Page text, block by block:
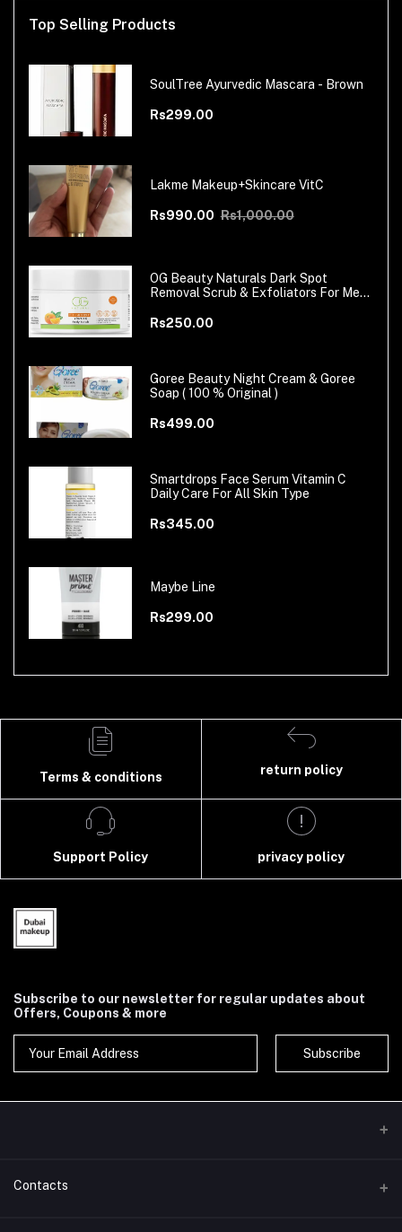
Top Selling Products
SoulTree Ayurvedic Mascara - Brown
Rs299.00
Lakme Makeup+Skincare VitC
Rs990.00 Rs1,000.00
OG Beauty Naturals Dark Spot
Removal Scrub & Exfoliators For Men
Rs250.00
Goree Beauty Night Cream & Goree
Soap ( 100 % Original )
Rs499.00
Smartdrops Face Serum Vitamin C
Daily Care For All Skin Type
Rs345.00
Maybe Line
Rs299.00
Terms & conditions
return policy
Support Policy privacy policy
Subscribe to our newsletter for regular updates about
Offers, Coupons & more
Subscribe
Contacts